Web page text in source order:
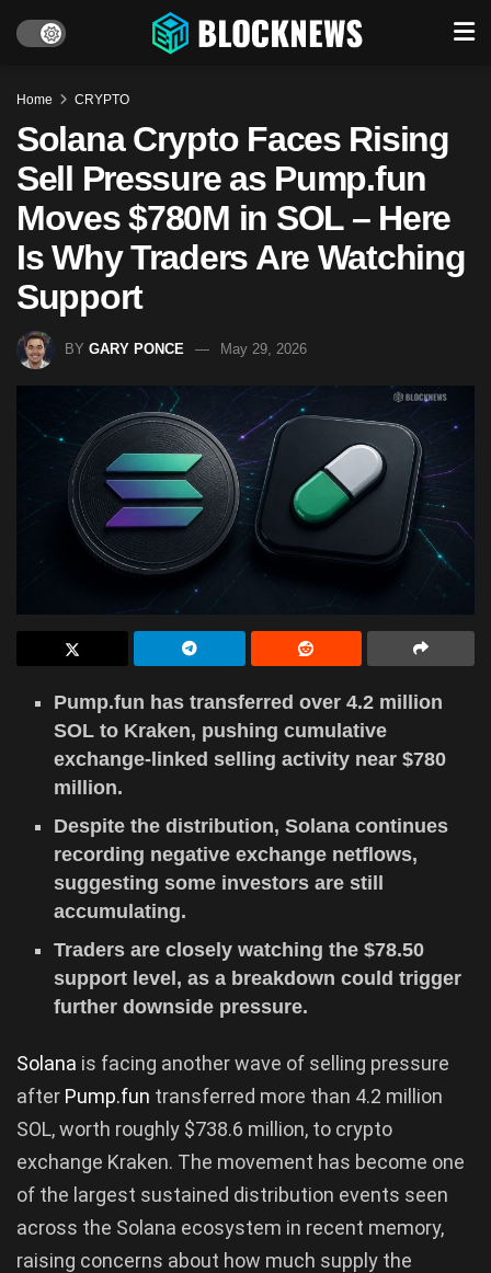
Home CRYPTO
Solana Crypto Faces Rising
Sell Pressure as Pump.fun
Moves $780M in SOL – Here
Is Why Traders Are Watching
Support
BY GARY PONCE May 29, 2026
Pump.fun has transferred over 4.2 million
SOL to Kraken, pushing cumulative
exchange-linked selling activity near $780
million.
Despite the distribution, Solana continues
recording negative exchange netflows,
suggesting some investors are still
accumulating.
Traders are closely watching the $78.50
support level, as a breakdown could trigger
further downside pressure.
Solana is facing another wave of selling pressure
after Pump.fun transferred more than 4.2 million
SOL, worth roughly $738.6 million, to crypto
exchange Kraken. The movement has become one
of the largest sustained distribution events seen
across the Solana ecosystem in recent memory,
raising concerns about how much supply the